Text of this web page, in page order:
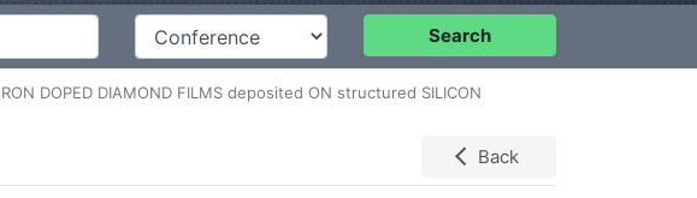
Conference Search
DOPED DIAMOND FILMS deposited ON structured SILICON
Back